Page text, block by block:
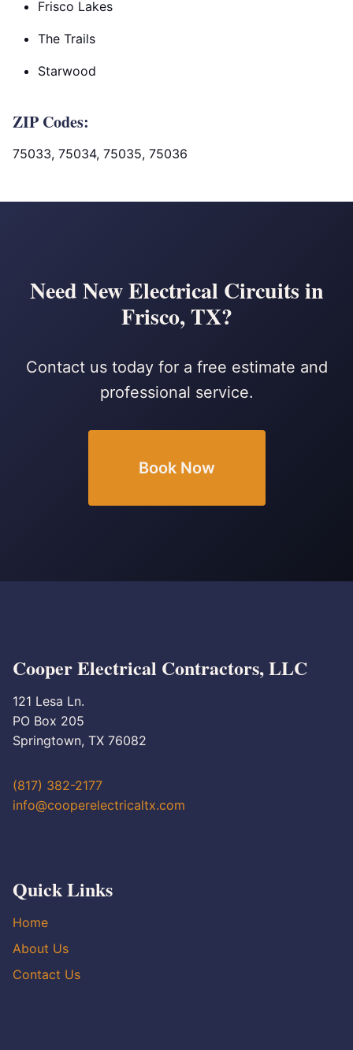
Frisco Lakes
The Trails
Starwood
ZIP Codes:
75033, 75034, 75035, 75036
Need New Electrical Circuits in
Frisco, TX?
Contact us today for a free estimate and
professional service.
Book Now
Cooper Electrical Contractors, LLC
121 Lesa Ln.
PO Box 205
Springtown, TX 76082
(817) 382-2177
info@cooperelectricaltx.com
Quick Links
Home
About Us
Contact Us